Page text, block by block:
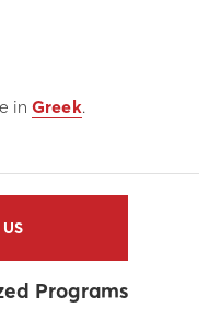
inGreek.
Programs